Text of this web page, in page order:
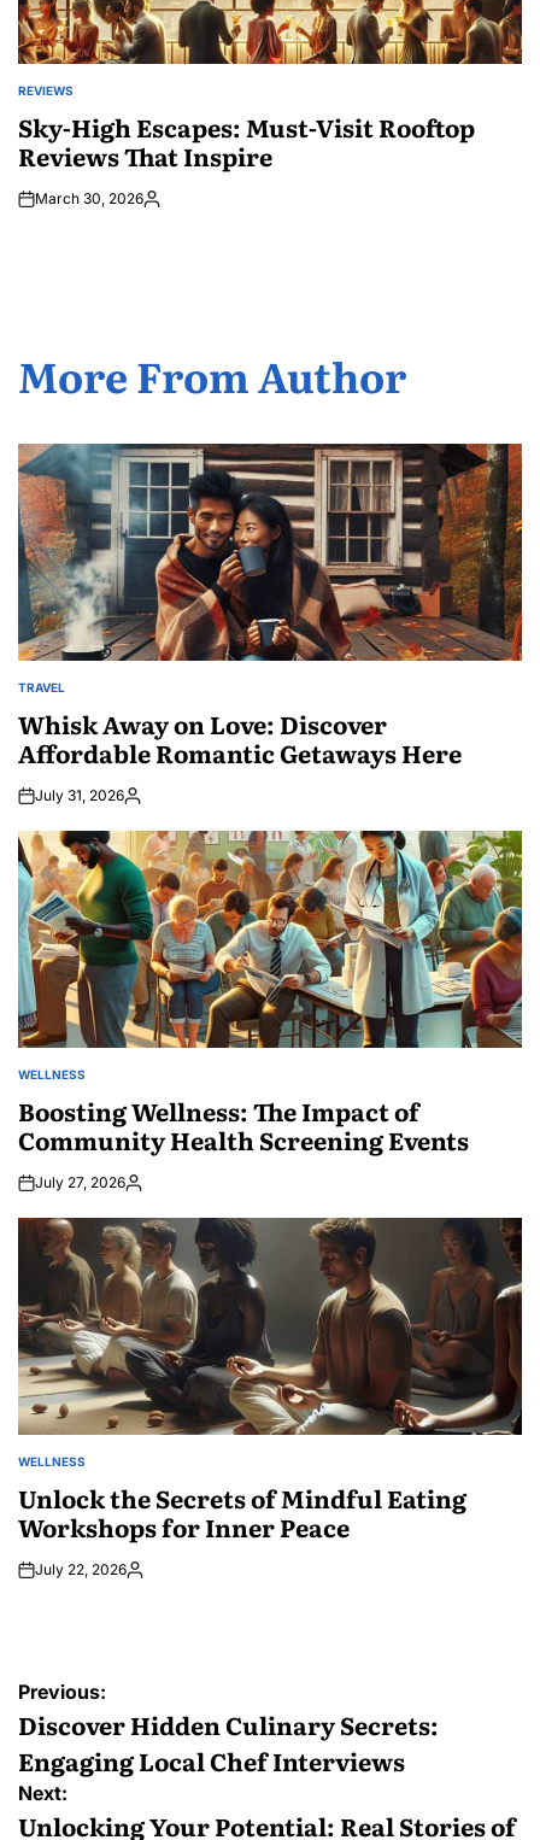
POSTED
IN
REVIEWS
Sky-High Escapes: Must-Visit Rooftop
Reviews That Inspire
March 30, 2026Posted
More From Author
POSTED
TRAVEL
Whisk Away on Love: Discover
Affordable Romantic Getaways Here
July 31, 2026Posted
POSTED
WELLNESS
Boosting Wellness: The Impact of
Community Health Screening Events
July 27, 2026Posted
POSTED
WELLNESS
Unlock the Secrets of Mindful Eating
Workshops for Inner Peace
July 22, 2026Posted
Post
navigation
Previous:
Discover Hidden Culinary Secrets:
Engaging Local Chef Interviews
Next:
Unlocking Your Potential: Real Stories of